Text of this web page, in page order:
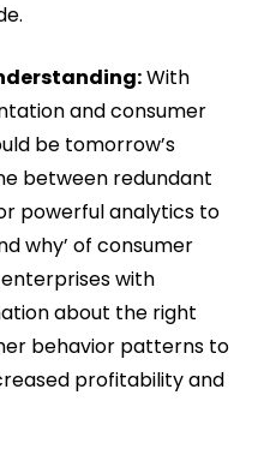
With
and consumer
be tomorrow’s
between redundant
powerful analytics to
why’ of consumer
with
about the right
behavior patterns to
profitability and